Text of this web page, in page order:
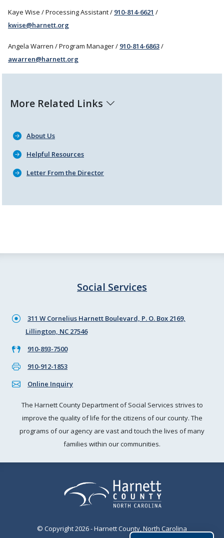
Kaye Wise / Processing Assistant / 910-814-6621 /
kwise@harnett.org
Angela Warren / Program Manager / 910-814-6863/
awarren@harnett.org
More Related Links
About Us
Helpful Resources
Letter From the Director
Social Services
311 W Cornelius Harnett Boulevard, P. O. Box 2169,
Lillington, NC 27546
910-893-7500
910-912-1853
Online Inquiry
The Harnett County Department of Social Services strives to
improve the quality of life for the citizens of our county. The
programs of our agency are vast and touch the lives of many
families within our communities.
© Copyright 2026 - Harnett County, North Carolina